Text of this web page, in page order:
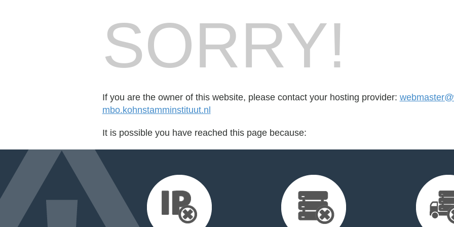
SORRY!
If you are the owner of this website, please contact your hosting provider:
mbo.kohnstamminstituut.nl
It is possible you have reached this page because: